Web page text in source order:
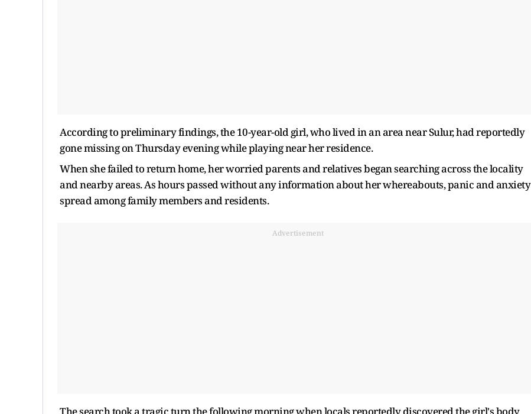
According to preliminary findings, the 10-year-old girl, who lived in an area near Sulur, had reportedly
gone missing on Thursday evening while playing near her residence.
When she failed to return home, her worried parents and relatives began searching across the locality
and nearby areas. As hours passed without any information about her whereabouts, panic and anxiety
spread among family members and residents.
Advertisement
The search took a tragic turn the following morning when locals reportedly discovered the girl's body